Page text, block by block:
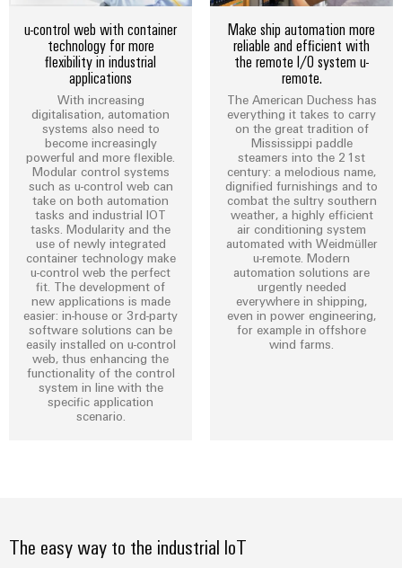
Practical
connectivity
for your
industry.
Connectivity
innovations.
product
u-control web with container
technology for more
flexibility in industrial
applications
With increasing
digitalisation, automation
systems also need to
become increasingly
powerful and more flexible.
Modular control systems
such as u-control web can
take on both automation
tasks and industrial IOT
tasks. Modularity and the
use of newly integrated
container technology make
u-control web the perfect
fit. The development of
new applications is made
easier: in-house or 3rd-party
software solutions can be
easily installed on u-control
web, thus enhancing the
functionality of the control
system in line with the
specific application
scenario.
Make ship automation more
reliable and efficient with
the remote I/O system u-
remote.
The American Duchess has
everything it takes to carry
on the great tradition of
Mississippi paddle
steamers into the 21st
century: a melodious name,
dignified furnishings and to
combat the sultry southern
weather, a highly efficient
air conditioning system
automated with Weidmüller
u-remote. Modern
automation solutions are
urgently needed
everywhere in shipping,
even in power engineering,
for example in offshore
wind farms.
The easy way to the industrial IoT